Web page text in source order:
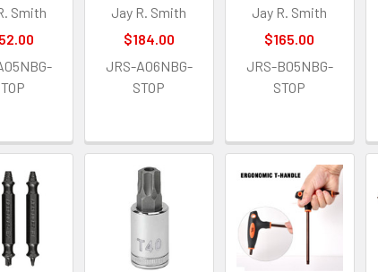
Smith
Jay R. Smith
$184.00
JRS-A06NBG-
STOP
Jay R. Smith
$165.00
JRS-B05NBG-
STOP